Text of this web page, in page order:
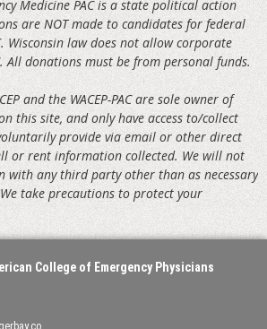
Medicine PAC is a state political action
are NOT made to candidates for federal
Wisconsin law does not allow corporate
All donations must be from personal funds.
and the WACEP-PAC are sole owner of
this site, and only have access to/collect
provide via email or other direct
or rent information collected. We will not
with any third party other than as necessary
take precautions to protect your
College of Emergency Physicians